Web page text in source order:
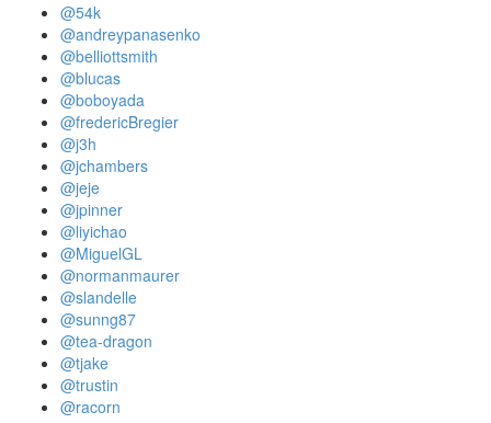
@54k
@andreypanasenko
@belliottsmith
@blucas
@boboyada
@fredericBregier
@j3h
@jchambers
@jeje
@jpinner
@liyichao
@MiguelGL
@normanmaurer
@slandelle
@sunng87
@tea-dragon
@tjake
@trustin
@racorn